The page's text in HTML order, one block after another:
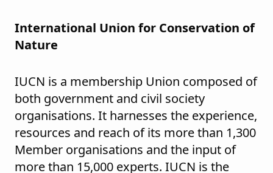
International Union for Conservation of
Nature
IUCN is a membership Union composed of
both government and civil society
organisations. It harnesses the experience,
resources and reach of its more than 1,300
Member organisations and the input of
more than 15,000 experts. IUCN is the